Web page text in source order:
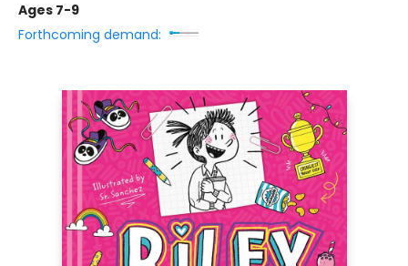
Ages 7-9
Forthcoming demand: